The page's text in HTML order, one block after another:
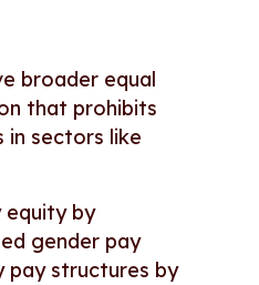
broader equal
that prohibits
in sectors like
equity by
gender pay
pay structures by